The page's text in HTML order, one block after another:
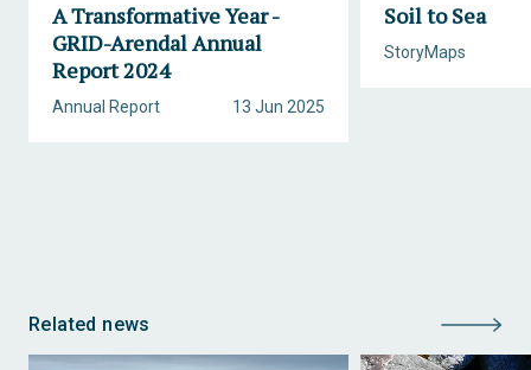
A Transformative Year -
GRID-Arendal Annual
Report 2024
13 Jun 2025
Annual Report
Soil to Sea
StoryMaps
Related news